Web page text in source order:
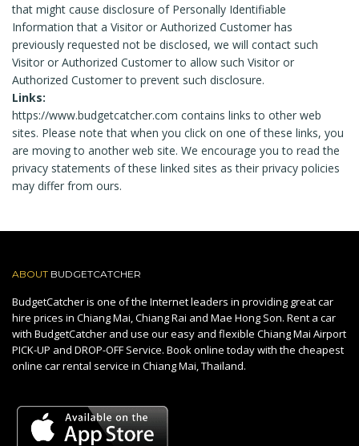
that might cause disclosure of Personally Identifiable
Information that a Visitor or Authorized Customer has
previously requested not be disclosed, we will contact such
Visitor or Authorized Customer to allow such Visitor or
Authorized Customer to prevent such disclosure.
Links:
https://www.budgetcatcher.com contains links to other web
sites. Please note that when you click on one of these links, you
are moving to another web site. We encourage you to read the
privacy statements of these linked sites as their privacy policies
may differ from ours.
ABOUT BUDGETCATCHER
BudgetCatcher is one of the Internet leaders in providing great car
hire prices in Chiang Mai, Chiang Rai and Mae Hong Son. Rent a car
with BudgetCatcher and use our easy and flexible Chiang Mai Airport
PICK-UP and DROP-OFF Service. Book online today with the cheapest
online car rental service in Chiang Mai, Thailand.